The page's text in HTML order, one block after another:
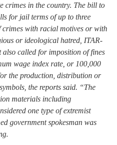
crimes in the country. The bill to
for jail terms of up to three
crimes with racial motives or with
or ideological hatred, ITAR-
also called for imposition of fines
wage index rate, or 100,000
the production, distribution or
the reports said. “The
materials including
one type of extremist
government spokesman was